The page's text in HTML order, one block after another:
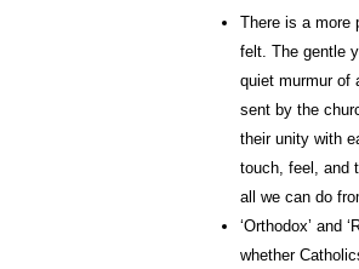
There is a more
felt. The gentle
quiet murmur of
sent by the
their unity with
touch, feel, and
all we can do
‘Orthodox’ and
whether